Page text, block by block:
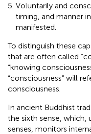
Voluntarily and
timing, and manner
manifested.
To distinguish these
that are often called
“knowing
“consciousness” will
consciousness.
In ancient Buddhist
the sixth sense,
senses, monitors